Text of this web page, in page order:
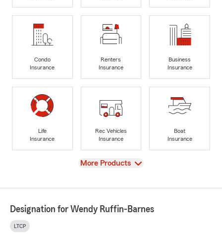
Condo
Insurance
Renters
Insurance
Business
Insurance
Life
Insurance
Rec Vehicles
Insurance
Boat
Insurance
View
More Products
Designation for Wendy Ruffin-Barnes
LTCP